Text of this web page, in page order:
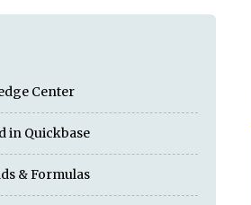
Center
in Quickbase
& Formulas